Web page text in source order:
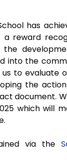
has
a reward
into the
to evaluate
the
document.
which will
via the